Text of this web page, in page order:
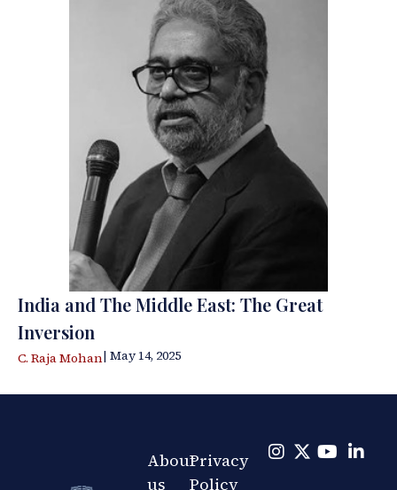
India and The Middle East: The Great
Inversion
C. Raja Mohan| May 14, 2025
About
us
Privacy
Policy